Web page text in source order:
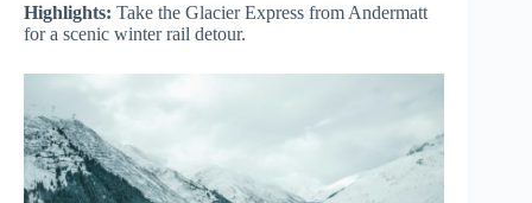
Highlights: Take the Glacier Express from Andermatt
for a scenic winter rail detour.